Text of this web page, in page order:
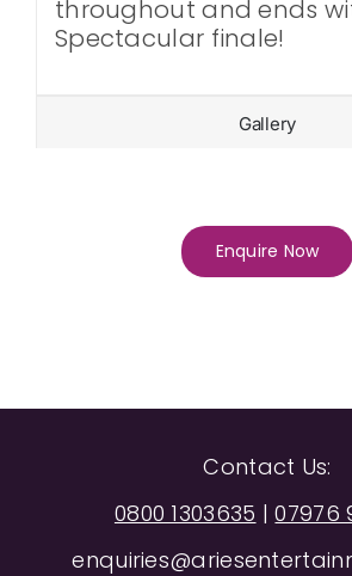
throughout and ends
Spectacular finale!
Gallery
Enquire Now
Contact Us:
0800 1303635 |07976